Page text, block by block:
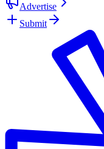
Advertise
Submit